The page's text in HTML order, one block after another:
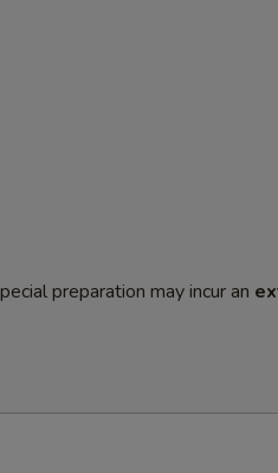
preparation may incur an